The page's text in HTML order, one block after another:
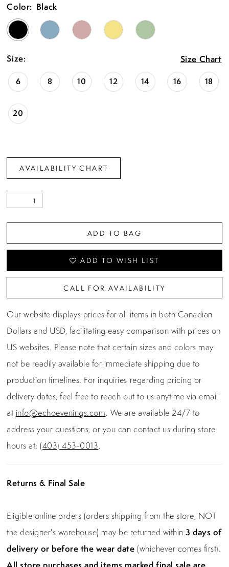
Color: Black
Size: Size Chart
6 8 10 12 14 16 18
20
AVAILABILITY CHART
ADD TO BAG
ADD TO WISH LIST
CALL FOR AVAILABILITY
Our website displays prices for all items in both Canadian
Dollars and USD, facilitating easy comparison with prices on
US websites. Please note that certain sizes and colors may
not be readily available for immediate shipping due to
production timelines. For inquiries regarding pricing or
delivery dates, feel free to reach out to us anytime via email
at info@echoevenings.com. We are available 24/7 to
address your questions, or you can contact us during store
hours at: (403) 453-0013.
Returns & Final Sale
Eligible online orders (orders shipping from the store, NOT
the designer's warehouse) may be returned within3 days of
delivery or before the wear date (whichever comes first).